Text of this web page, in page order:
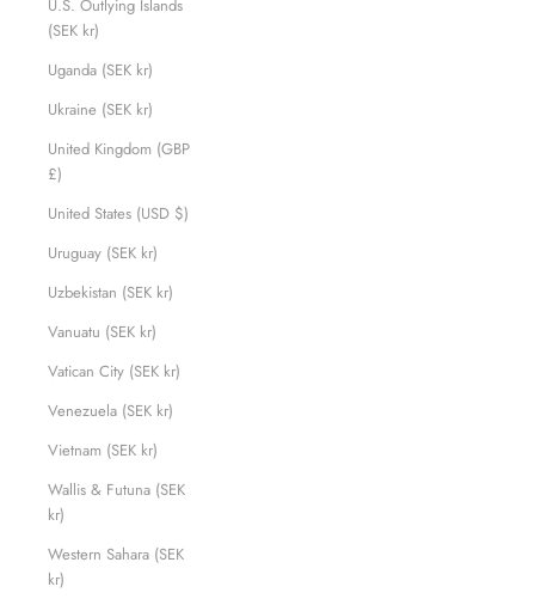
U.S. Outlying Islands
(SEK kr)
Uganda (SEK kr)
Ukraine (SEK kr)
United Kingdom (GBP
£)
United States (USD $)
Uruguay (SEK kr)
Uzbekistan (SEK kr)
Vanuatu (SEK kr)
Vatican City (SEK kr)
Venezuela (SEK kr)
Vietnam (SEK kr)
Wallis & Futuna (SEK
kr)
Western Sahara (SEK
kr)